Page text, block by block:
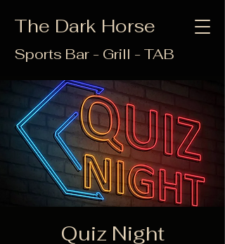
The Dark Horse
Sports Bar - Grill - TAB
Quiz Night